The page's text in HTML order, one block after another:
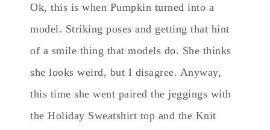
Ok, this is when Pumpkin turned into a
model. Striking poses and getting that hint
of a smile thing that models do. She thinks
she looks weird, but I disagree. Anyway,
this time she went paired the jeggings with
the Holiday Sweatshirt top and the Knit